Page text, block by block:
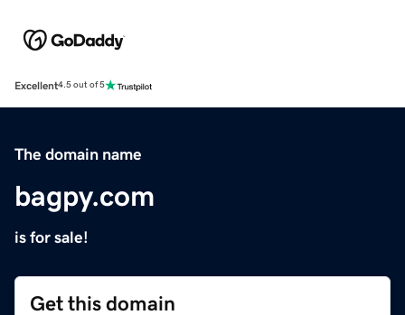
Excellent4.5 out of 5
The domain name
bagpy.com
is for sale!
Get this domain